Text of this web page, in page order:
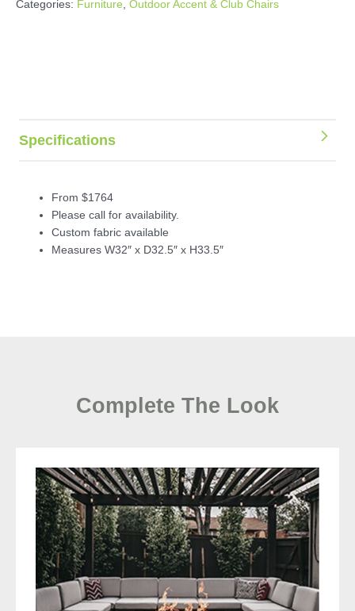
Categories: Furniture, Outdoor Accent & Club Chairs
Specifications
From $1764
Please call for availability.
Custom fabric available
Measures W32″ x D32.5″ x H33.5″
Complete The Look